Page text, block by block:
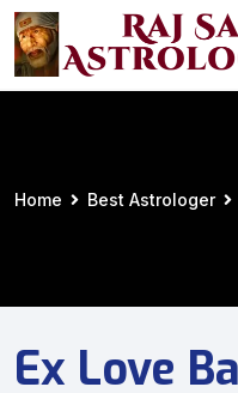
Home Best Astrologer
Ex Love